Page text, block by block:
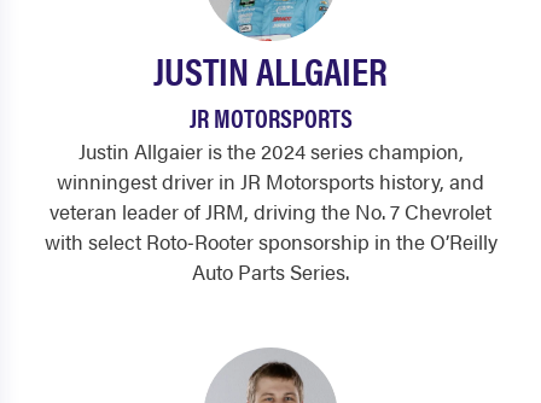
JUSTIN ALLGAIER
JR MOTORSPORTS
Justin Allgaier is the 2024 series champion,
winningest driver in JR Motorsports history, and
veteran leader of JRM, driving the No. 7 Chevrolet
with select Roto‑Rooter sponsorship in the O’Reilly
Auto Parts Series.